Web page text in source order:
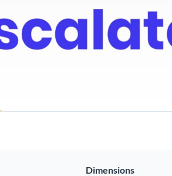
Dimensions